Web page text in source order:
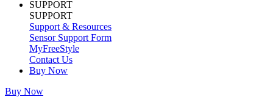
SUPPORT
SUPPORT
Support & Resources
Sensor Support Form
MyFreeStyle
Contact Us
Buy Now
Buy Now